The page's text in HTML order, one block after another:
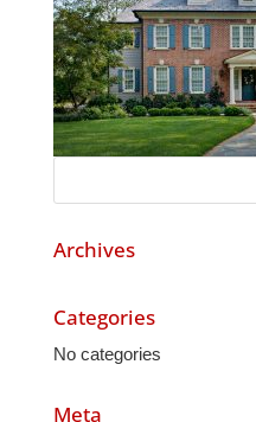
Archives
Categories
No categories
Meta